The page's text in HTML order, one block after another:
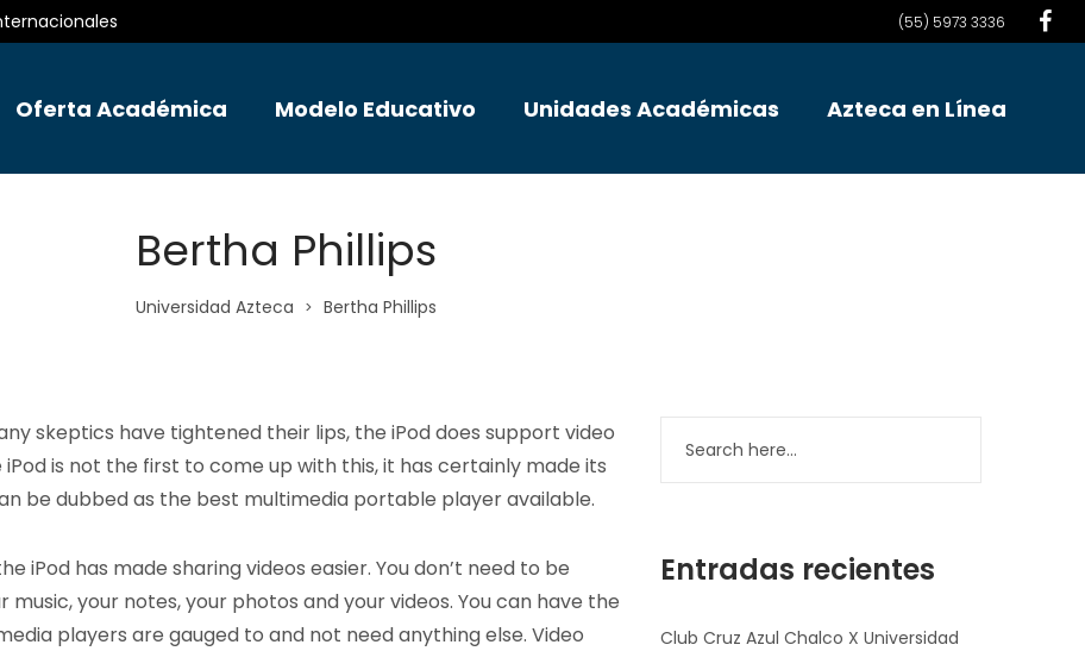
(55) 5973 3336
Oferta Académica Modelo Educativo Unidades Académicas Azteca en Línea
Bertha Phillips
Universidad Azteca > Bertha Phillips
skeptics have tightened their lips, the iPod does support video
is not the first to come up with this, it has certainly made its
be dubbed as the best multimedia portable player available.
iPod has made sharing videos easier. You don’t need to be
your notes, your photos and your videos. You can have the
players are gauged to and not need anything else. Video
Entradas recientes
Club Cruz Azul Chalco X Universidad